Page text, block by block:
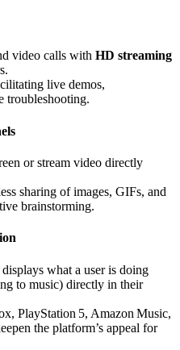
video calls with HD streaming
live demos,
troubleshooting.
or stream video directly
sharing of images, GIFs, and
brainstorming.
what a user is doing
to music) directly in their
PlayStation 5, Amazon Music,
the platform’s appeal for